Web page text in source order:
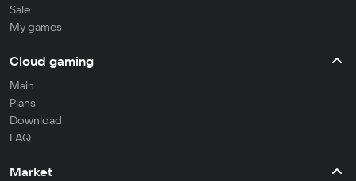
Sale
My games
Cloud gaming
Main
Plans
Download
FAQ
Market